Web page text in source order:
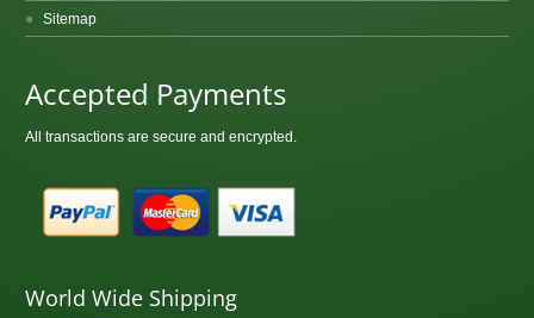
Sitemap
Accepted Payments
All transactions are secure and encrypted.
World Wide Shipping